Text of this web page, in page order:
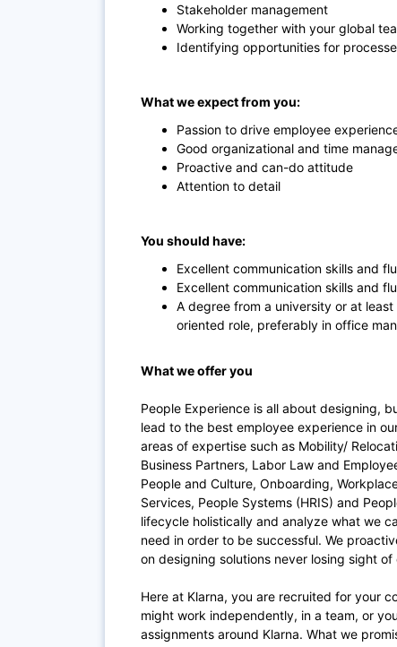
Stakeholder management
Working together with your global
Identifying opportunities for
What we expect from you:
Passion to drive employee
Good organizational and time
Proactive and can-do attitude
Attention to detail
You should have:
Excellent communication skills and
Excellent communication skills and
A degree from a university or at
oriented role, preferably in office
What we offer you
People Experience is all about designing,
lead to the best employee experience in
areas of expertise such as Mobility/
Business Partners, Labor Law and
People and Culture, Onboarding,
Services, People Systems (HRIS) and
lifecycle holistically and analyze what we
need in order to be successful. We
on designing solutions never losing sight
Here at Klarna, you are recruited for your
might work independently, in a team, or
assignments around Klarna. What we